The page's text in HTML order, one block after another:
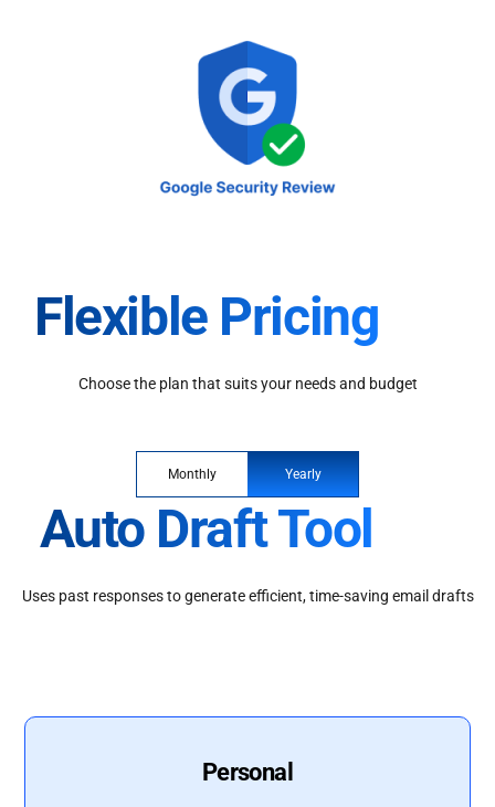
Flexible Pricing
Choose the plan that suits your needs and budget
Monthly Yearly
Auto Draft Tool
Uses past responses to generate efficient, time-saving email drafts
Personal